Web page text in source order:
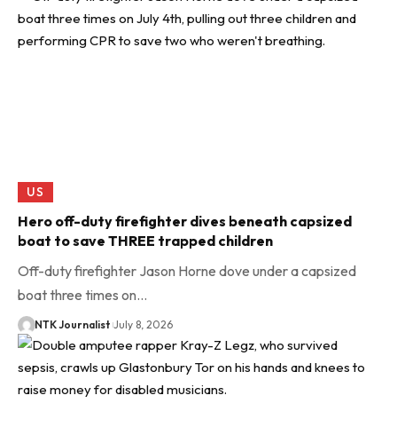
US
Hero off-duty firefighter dives beneath capsized
boat to save THREE trapped children
Off-duty firefighter Jason Horne dove under a capsized
boat three times on…
NTK Journalist July 8, 2026